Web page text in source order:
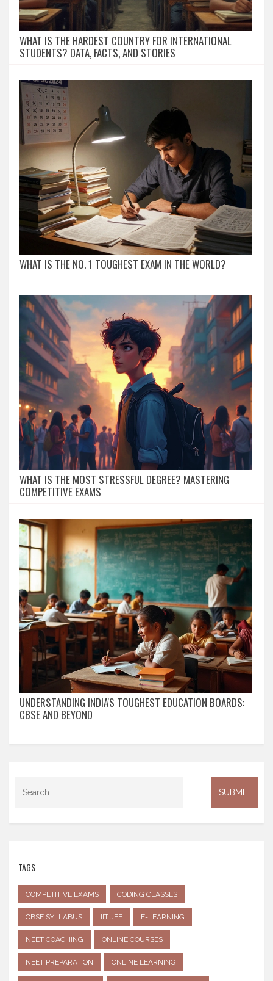
WHAT IS THE HARDEST COUNTRY FOR INTERNATIONAL
STUDENTS? DATA, FACTS, AND STORIES
WHAT IS THE NO. 1 TOUGHEST EXAM IN THE WORLD?
WHAT IS THE MOST STRESSFUL DEGREE? MASTERING
COMPETITIVE EXAMS
UNDERSTANDING INDIA'S TOUGHEST EDUCATION BOARDS:
CBSE AND BEYOND
TAGS
COMPETITIVE EXAMS CODING CLASSES
CBSE SYLLABUS IIT JEE E-LEARNING
NEET COACHING ONLINE COURSES
NEET PREPARATION ONLINE LEARNING